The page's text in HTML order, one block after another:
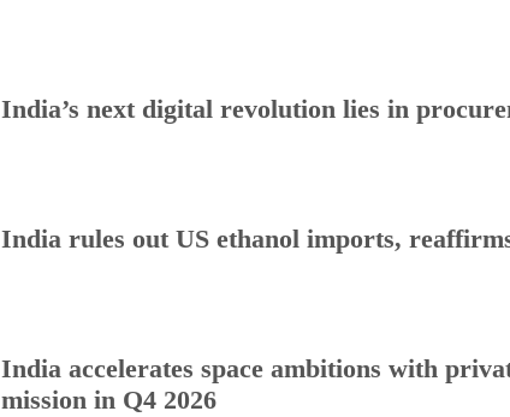
India’s next digital revolution lies in
India rules out US ethanol imports,
India accelerates space ambitions with
mission in Q4 2026